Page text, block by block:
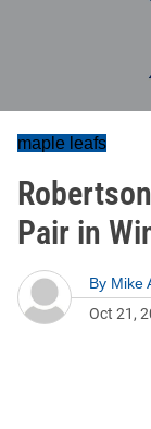
maple leafs
Pair in
By Mike
Oct 21,